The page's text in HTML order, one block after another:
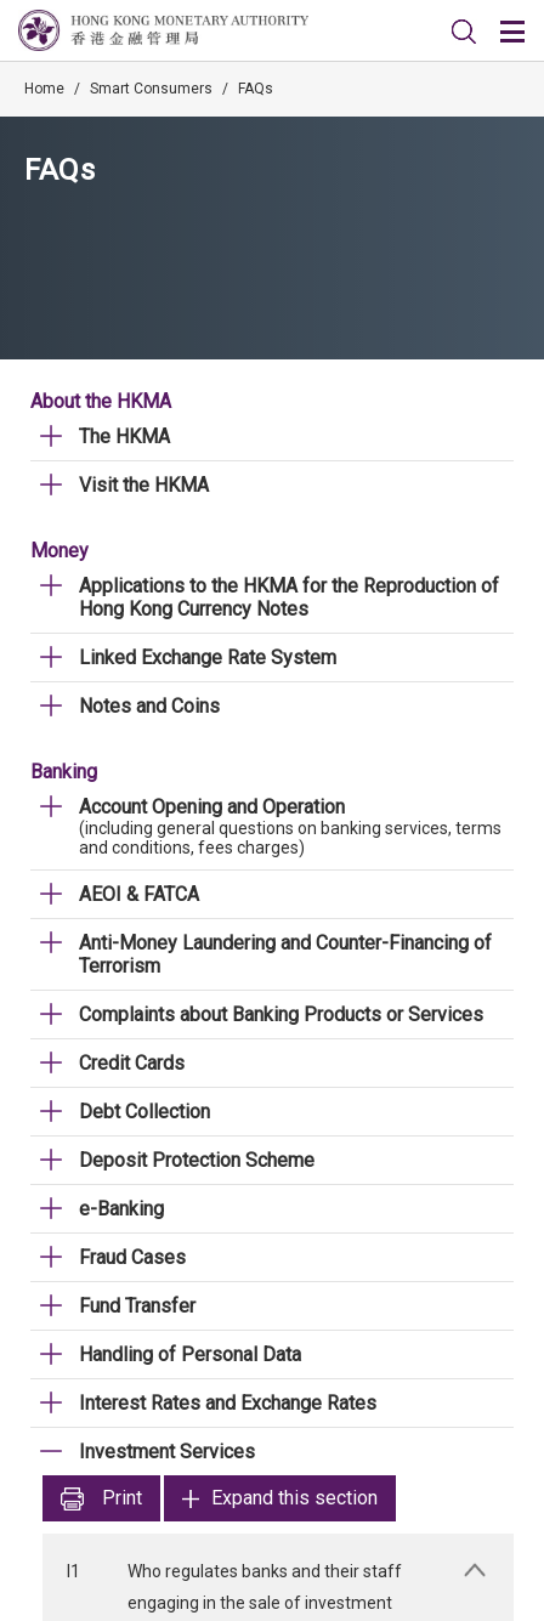
Home / Smart Consumers / FAQs
FAQs
About the HKMA
The HKMA
Visit the HKMA
Money
Applications to the HKMA for the Reproduction of
Hong Kong Currency Notes
Linked Exchange Rate System
Notes and Coins
Banking
Account Opening and Operation
(including general questions on banking services, terms
and conditions, fees charges)
AEOI & FATCA
Anti-Money Laundering and Counter-Financing of
Terrorism
Complaints about Banking Products or Services
Credit Cards
Debt Collection
Deposit Protection Scheme
e-Banking
Fraud Cases
Fund Transfer
Handling of Personal Data
Interest Rates and Exchange Rates
Investment Services
Print
Expand this section
I1
Who regulates banks and their staff
engaging in the sale of investment